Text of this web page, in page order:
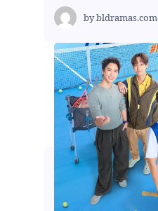
bybldramas.com